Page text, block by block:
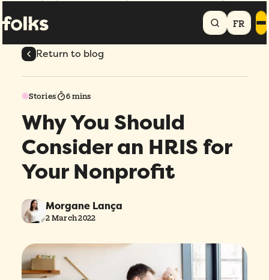
FR
HomeBlogWhy You Should Consider an HRIS for Your Nonprofit
Return to blog
Stories 6 mins
Why You Should
Consider an HRIS for
Your Nonprofit
Morgane Lança
2 March 2022